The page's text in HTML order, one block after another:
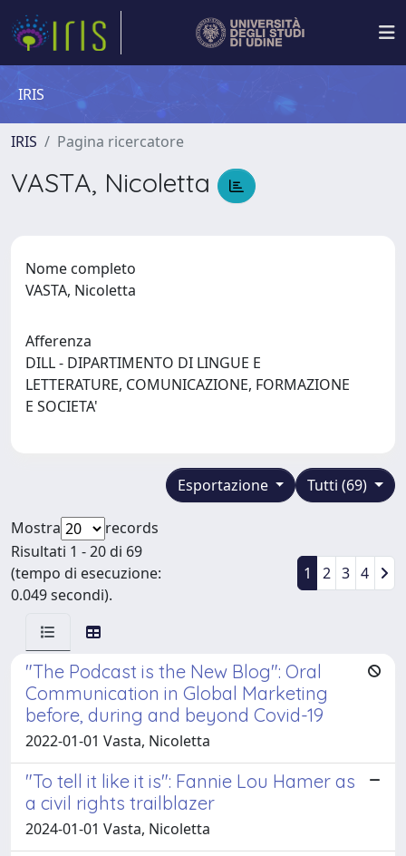
IRIS
IRIS Pagina ricercatore
VASTA, Nicoletta
Nome completo
VASTA, Nicoletta
Afferenza
DILL - DIPARTIMENTO DI LINGUE E
LETTERATURE, COMUNICAZIONE, FORMAZIONE
E SOCIETA'
Tutti (69)
Esportazione
Mostra
records
Risultati 1 - 20 di 69
(tempo di esecuzione:
0.049 secondi).
1 2 3 4
"The Podcast is the New Blog": Oral
Communication in Global Marketing
before, during and beyond Covid-19
2022-01-01 Vasta, Nicoletta
"To tell it like it is": Fannie Lou Hamer as
a civil rights trailblazer
2024-01-01 Vasta, Nicoletta